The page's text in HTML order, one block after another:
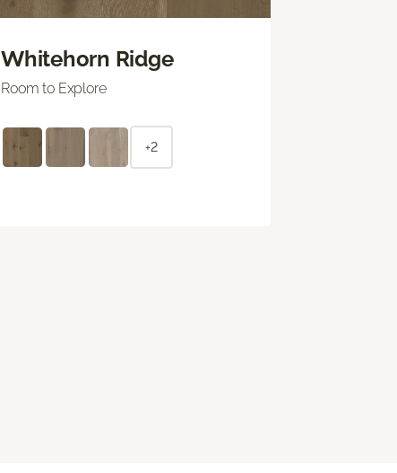
Whitehorn Ridge
Room to Explore
+2